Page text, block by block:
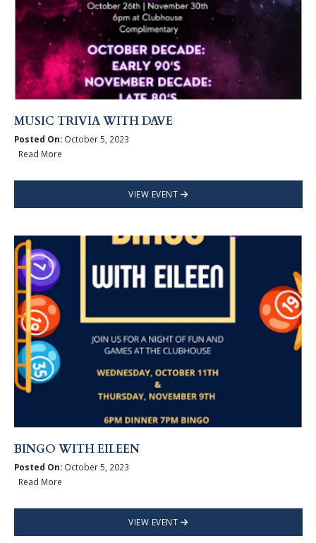
MUSIC TRIVIA WITH DAVE
Posted On:October 5, 2023
Read More
VIEW EVENT
BINGO WITH EILEEN
Posted On:October 5, 2023
Read More
VIEW EVENT